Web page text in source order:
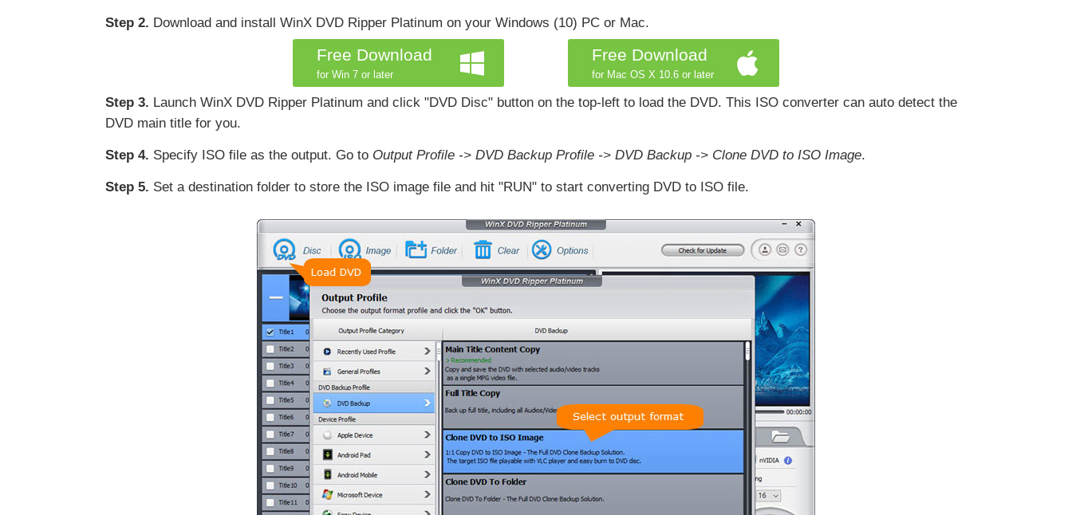
Step 2. Download and install WinX DVD Ripper Platinum on your Windows (10) PC or Mac.
Free Download
for Win 7 or later
Free Download
for Mac OS X 10.6 or later
Step 3. Launch WinX DVD Ripper Platinum and click "DVD Disc" button on the top-left to load the DVD. This ISO converter can auto detect the
DVD main title for you.
Step 4. Specify ISO file as the output. Go to Output Profile -> DVD Backup Profile -> DVD Backup -> Clone DVD to ISO Image.
Step 5. Set a destination folder to store the ISO image file and hit "RUN" to start converting DVD to ISO file.